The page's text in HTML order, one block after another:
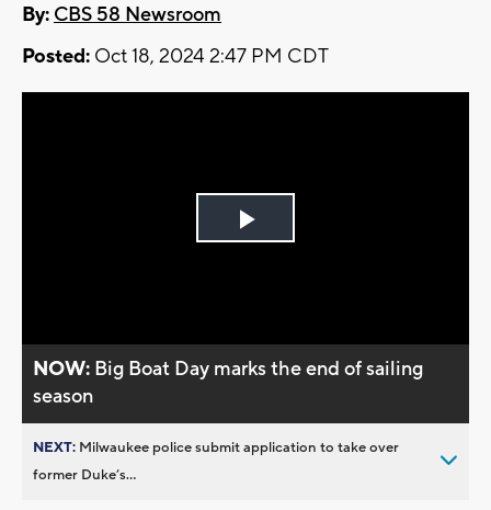
By: CBS 58 Newsroom
Posted: Oct 18, 2024 2:47 PM CDT
Play
NOW: Big Boat Day marks the end of sailing
season
NEXT: Milwaukee police submit application to take over
former Duke’s...